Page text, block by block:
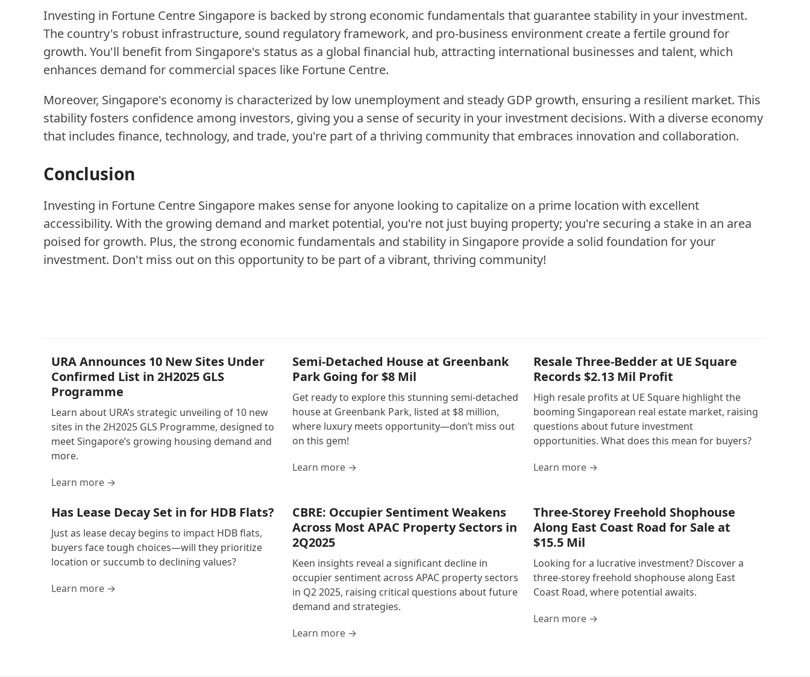
Investing in Fortune Centre Singapore is backed by strong economic fundamentals that guarantee stability in your investment.
The country's robust infrastructure, sound regulatory framework, and pro-business environment create a fertile ground for
growth. You'll benefit from Singapore's status as a global financial hub, attracting international businesses and talent, which
enhances demand for commercial spaces like Fortune Centre.
Moreover, Singapore's economy is characterized by low unemployment and steady GDP growth, ensuring a resilient market. This
stability fosters confidence among investors, giving you a sense of security in your investment decisions. With a diverse economy
that includes finance, technology, and trade, you're part of a thriving community that embraces innovation and collaboration.
Conclusion
Investing in Fortune Centre Singapore makes sense for anyone looking to capitalize on a prime location with excellent
accessibility. With the growing demand and market potential, you're not just buying property; you're securing a stake in an area
poised for growth. Plus, the strong economic fundamentals and stability in Singapore provide a solid foundation for your
investment. Don't miss out on this opportunity to be part of a vibrant, thriving community!
URA Announces 10 New Sites Under
Confirmed List in 2H2025 GLS
Programme
Learn about URA’s strategic unveiling of 10 new
sites in the 2H2025 GLS Programme, designed to
meet Singapore’s growing housing demand and
more.
Learn more →
Semi-Detached House at Greenbank
Park Going for $8 Mil
Get ready to explore this stunning semi-detached
house at Greenbank Park, listed at $8 million,
where luxury meets opportunity—don’t miss out
on this gem!
Learn more →
Resale Three-Bedder at UE Square
Records $2.13 Mil Profit
High resale profits at UE Square highlight the
booming Singaporean real estate market, raising
questions about future investment
opportunities. What does this mean for buyers?
Learn more →
Has Lease Decay Set in for HDB Flats?
Just as lease decay begins to impact HDB flats,
buyers face tough choices—will they prioritize
location or succumb to declining values?
Learn more →
CBRE: Occupier Sentiment Weakens
Across Most APAC Property Sectors in
2Q2025
Keen insights reveal a significant decline in
occupier sentiment across APAC property sectors
in Q2 2025, raising critical questions about future
demand and strategies.
Learn more →
Three-Storey Freehold Shophouse
Along East Coast Road for Sale at
$15.5 Mil
Looking for a lucrative investment? Discover a
three-storey freehold shophouse along East
Coast Road, where potential awaits.
Learn more →